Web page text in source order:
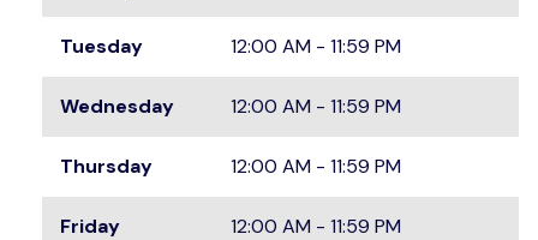
Tuesday 12:00 AM - 11:59 PM
Wednesday 12:00 AM - 11:59 PM
Thursday 12:00 AM - 11:59 PM
Friday 12:00 AM - 11:59 PM